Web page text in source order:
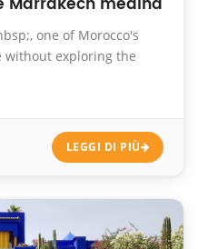
one of Morocco's
without exploring the
LEGGI DI PIÙ